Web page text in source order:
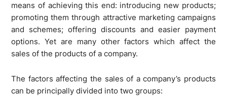
means of achieving this end: introducing new products;
promoting them through attractive marketing campaigns
and schemes; offering discounts and easier payment
options. Yet are many other factors which affect the
sales of the products of a company.
The factors affecting the sales of a company’s products
can be principally divided into two groups: